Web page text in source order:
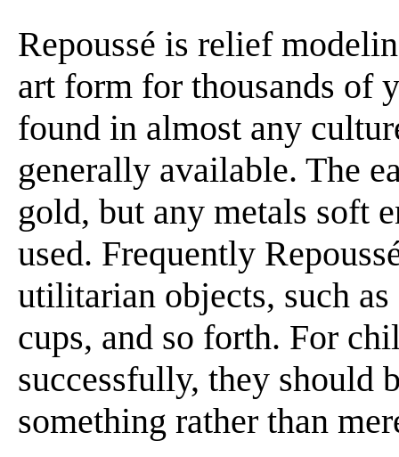
Repoussé is relief
art form for thousands of
found in almost any
generally available. The
gold, but any metals soft
used. Frequently
utilitarian objects, such
cups, and so forth. For
successfully, they should
something rather than